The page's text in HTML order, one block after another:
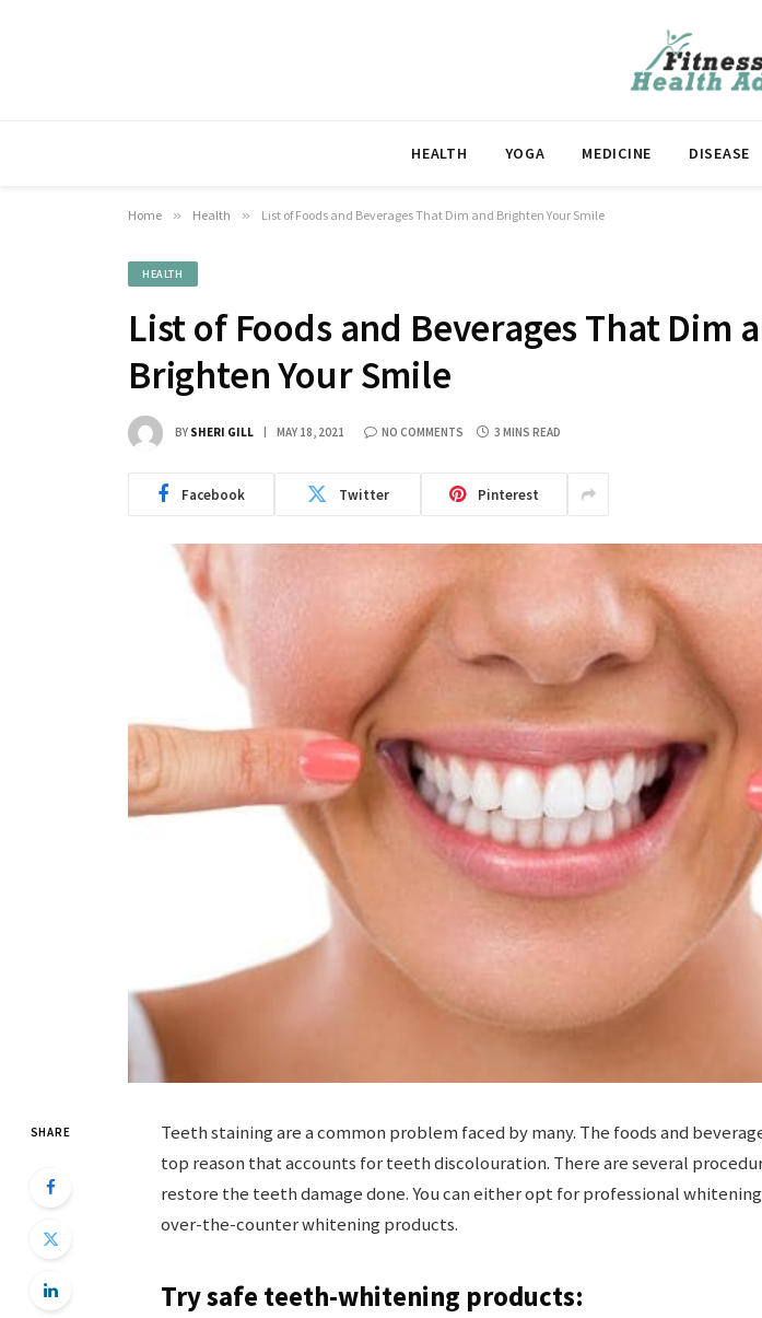
HEALTH YOGA MEDICINE DISEASE
Home » Health » List of Foods and Beverages That Dim and Brighten Your Smile
HEALTH
List of Foods and Beverages That Dim
Brighten Your Smile
BY SHERI GILL MAY 18, 2021 NO COMMENTS 3 MINS READ
Facebook Twitter Pinterest
SHARE
Teeth staining are a common problem faced by many. The foods and
top reason that accounts for teeth discolouration. There are several
restore the teeth damage done. You can either opt for professional
over-the-counter whitening products.
Try safe teeth-whitening products: